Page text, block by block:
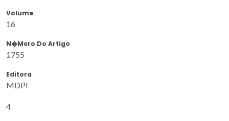
Volume
16
N�mero Do Artigo
1755
Editora
MDPI
4